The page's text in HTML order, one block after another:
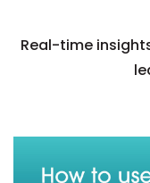
Real-time